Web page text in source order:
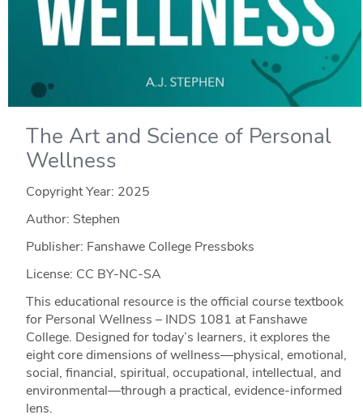
The Art and Science of Personal
Wellness
Copyright Year: 2025
Author: Stephen
Publisher: Fanshawe College Pressboks
License: CC BY-NC-SA
This educational resource is the official course textbook
for Personal Wellness – INDS 1081 at Fanshawe
College. Designed for today’s learners, it explores the
eight core dimensions of wellness—physical, emotional,
social, financial, spiritual, occupational, intellectual, and
environmental—through a practical, evidence-informed
lens.